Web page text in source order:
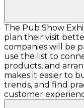
The Pub Show
plan their visit
companies will be
use the list to
products, and
makes it easier to
trends, and find
customer